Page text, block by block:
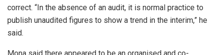
correct. “In the absence of an audit, it is normal practice to
publish unaudited figures to show a trend in the interim,” he
said.